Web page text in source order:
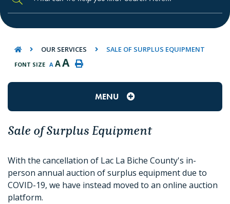
TYPE HERE TO SEARCH CONTENTS IN
OUR SERVICES SALE OF SURPLUS EQUIPMENT
FONT SIZE A AA
MENU
Sale of Surplus Equipment
With the cancellation of Lac La Biche County's in-
person annual auction of surplus equipment due to
COVID-19, we have instead moved to an online auction
platform.